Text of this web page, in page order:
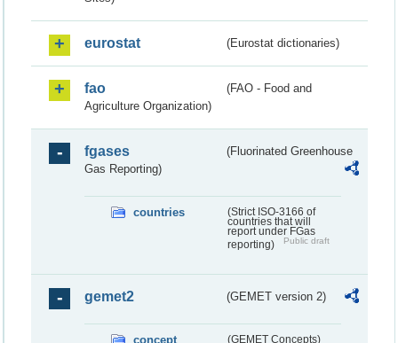
eurostat (Eurostat dictionaries)
fao
(FAO - Food and
Agriculture Organization)
fgases
(Fluorinated Greenhouse
Gas Reporting)
countries
(Strict ISO-3166 of
countries that will
report under FGas
reporting)
Public draft
gemet2 (GEMET version 2)
concept (GEMET Concepts)